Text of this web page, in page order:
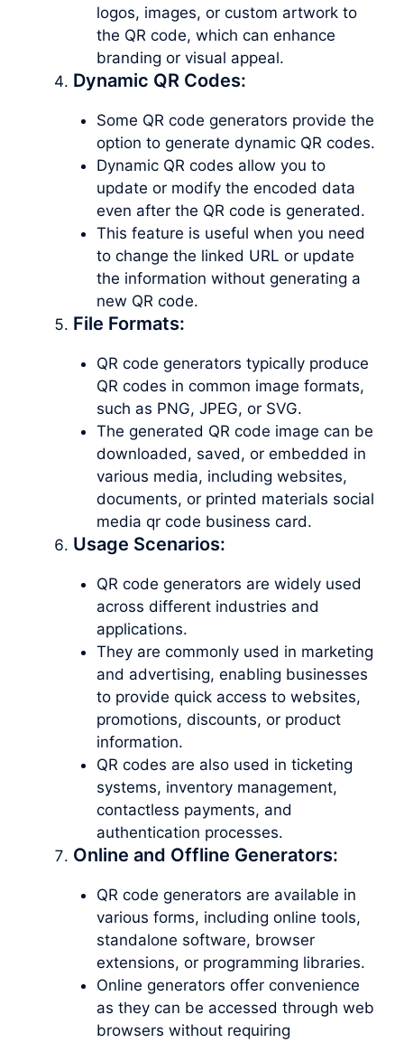
logos, images, or custom artwork to
the QR code, which can enhance
branding or visual appeal.
Dynamic QR Codes:
Some QR code generators provide the
option to generate dynamic QR codes.
Dynamic QR codes allow you to
update or modify the encoded data
even after the QR code is generated.
This feature is useful when you need
to change the linked URL or update
the information without generating a
new QR code.
File Formats:
QR code generators typically produce
QR codes in common image formats,
such as PNG, JPEG, or SVG.
The generated QR code image can be
downloaded, saved, or embedded in
various media, including websites,
documents, or printed materials social
media qr code business card.
Usage Scenarios:
QR code generators are widely used
across different industries and
applications.
They are commonly used in marketing
and advertising, enabling businesses
to provide quick access to websites,
promotions, discounts, or product
information.
QR codes are also used in ticketing
systems, inventory management,
contactless payments, and
authentication processes.
Online and Offline Generators:
QR code generators are available in
various forms, including online tools,
standalone software, browser
extensions, or programming libraries.
Online generators offer convenience
as they can be accessed through web
browsers without requiring